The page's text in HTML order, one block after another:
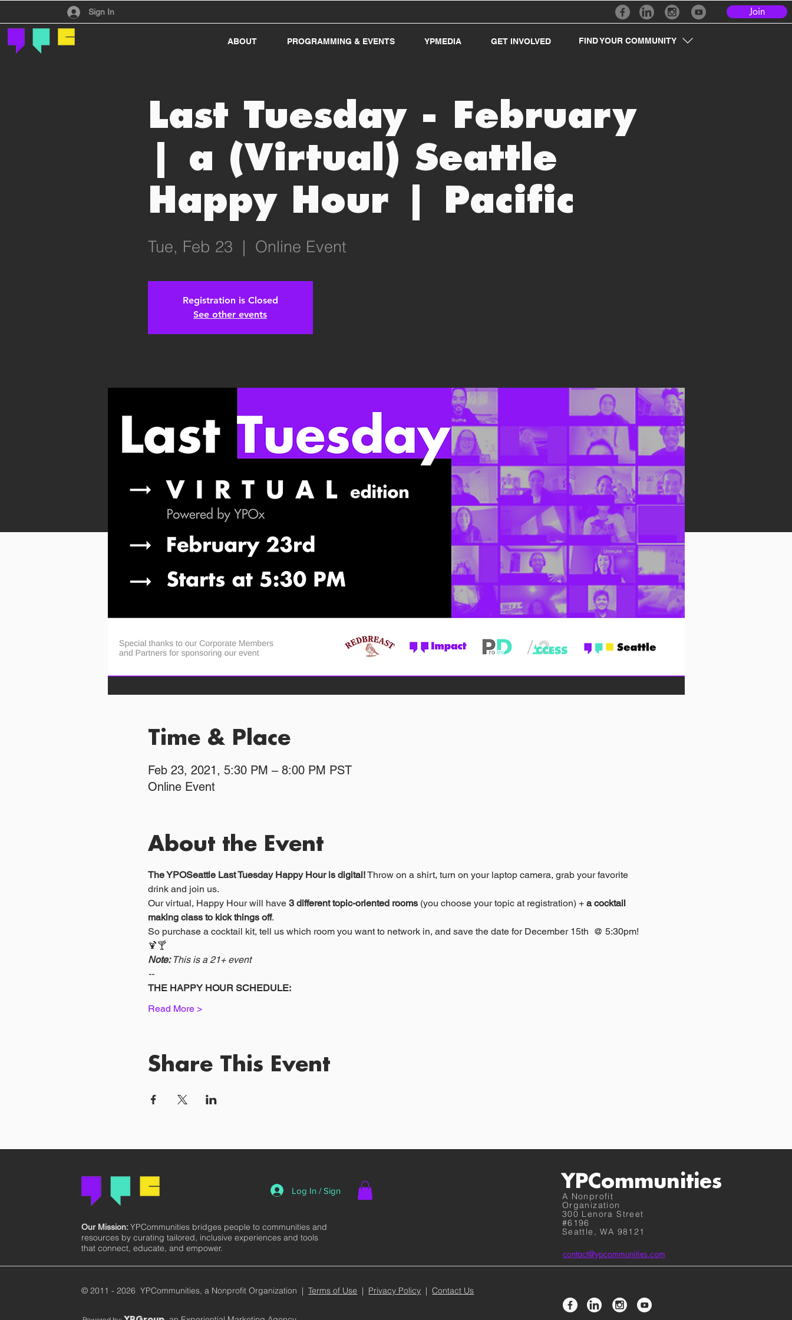
Sign In Join
ABOUT PROGRAMMING & EVENTS YPMEDIA GET INVOLVED FIND YOUR COMMUNITY
Last Tuesday - February
| a (Virtual) Seattle
Happy Hour | Pacific
Tue, Feb 23
  |
Online Event
Registration is Closed
See other events
Time & Place
Feb 23, 2021, 5:30 PM – 8:00 PM PST
Online Event
About the Event
The YPOSeattle Last Tuesday Happy Hour is digital! Throw on a shirt, turn on your laptop camera, grab your favorite
drink and join us.
Our virtual, Happy Hour will have 3 different topic-oriented rooms (you choose your topic at registration) + a cocktail
making class to kick things off.
So purchase a cocktail kit, tell us which room you want to network in, and save the date for December 15th  @ 5:30pm!
🍹🍸
Note: This is a 21+ event
--
THE HAPPY HOUR SCHEDULE:
Read More >
Share This Event
Log In / Sign
Our Mission:YPCommunities bridges people to communities and
resources by curating tailored, inclusive experiences and tools
that connect, educate, and empower.
© 2011 - 2026 YPCommunities, a Nonprofit Organization |Terms of Use | Privacy Policy |Contact Us
YPCommunities
A Nonprofit
Organization
300 Lenora Street
#6196
Seattle, WA 98121
contact@ypcommunities.com